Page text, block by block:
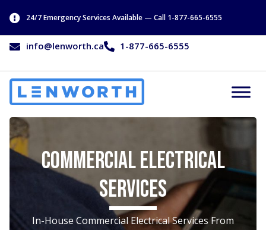
24/7 Emergency Services Available — Call 1-877-665-6555
info@lenworth.ca 1-877-665-6555
Commercial Electrical
Services
In-House Commercial Electrical Services From